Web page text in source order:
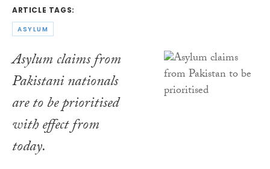
ARTICLE TAGS:
ASYLUM
Asylum claims from
Pakistani nationals
are to be prioritised
with effect from
today.